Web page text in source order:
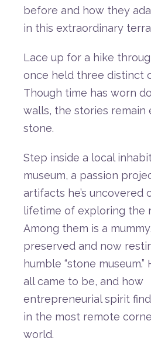
before and how they
in this extraordinary
Lace up for a hike
once held three distinct
Though time has worn
walls, the stories remain
stone.
Step inside a local
museum, a passion
artifacts he’s uncovered
lifetime of exploring the
Among them is a mummy,
preserved and now
humble “stone museum.”
allcame to be, and how
entrepreneurialspirit
in the most remote
world.